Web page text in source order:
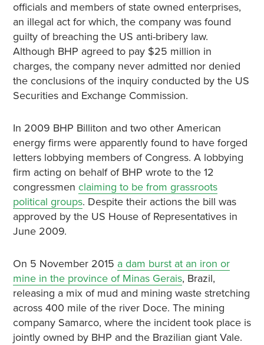
officials and members of state owned enterprises,
an illegal act for which, the company was found
guilty of breaching the US anti-bribery law.
Although BHP agreed to pay $25 million in
charges, the company never admitted nor denied
the conclusions of the inquiry conducted by the US
Securities and Exchange Commission.
In 2009 BHP Billiton and two other American
energy firms were apparently found to have forged
letters lobbying members of Congress. A lobbying
firm acting on behalf of BHP wrote to the 12
congressmen claiming to be from grassroots
political groups. Despite their actions the bill was
approved by the US House of Representatives in
June 2009.
On 5 November 2015 a dam burst at an iron or
mine in the province of Minas Gerais, Brazil,
releasing a mix of mud and mining waste stretching
across 400 mile of the river Doce. The mining
company Samarco, where the incident took place is
jointly owned by BHP and the Brazilian giant Vale.